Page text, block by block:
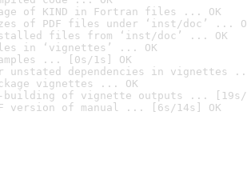
of KIND in Fortran files ... OK
of PDF files under ‘inst/doc’ ...
files from ‘inst/doc’ ... OK
in ‘vignettes’ ... OK
... [0s/1s] OK
unstated dependencies in vignettes
vignettes ... OK
building of vignette outputs ... [19s/
version of manual ... [6s/14s] OK